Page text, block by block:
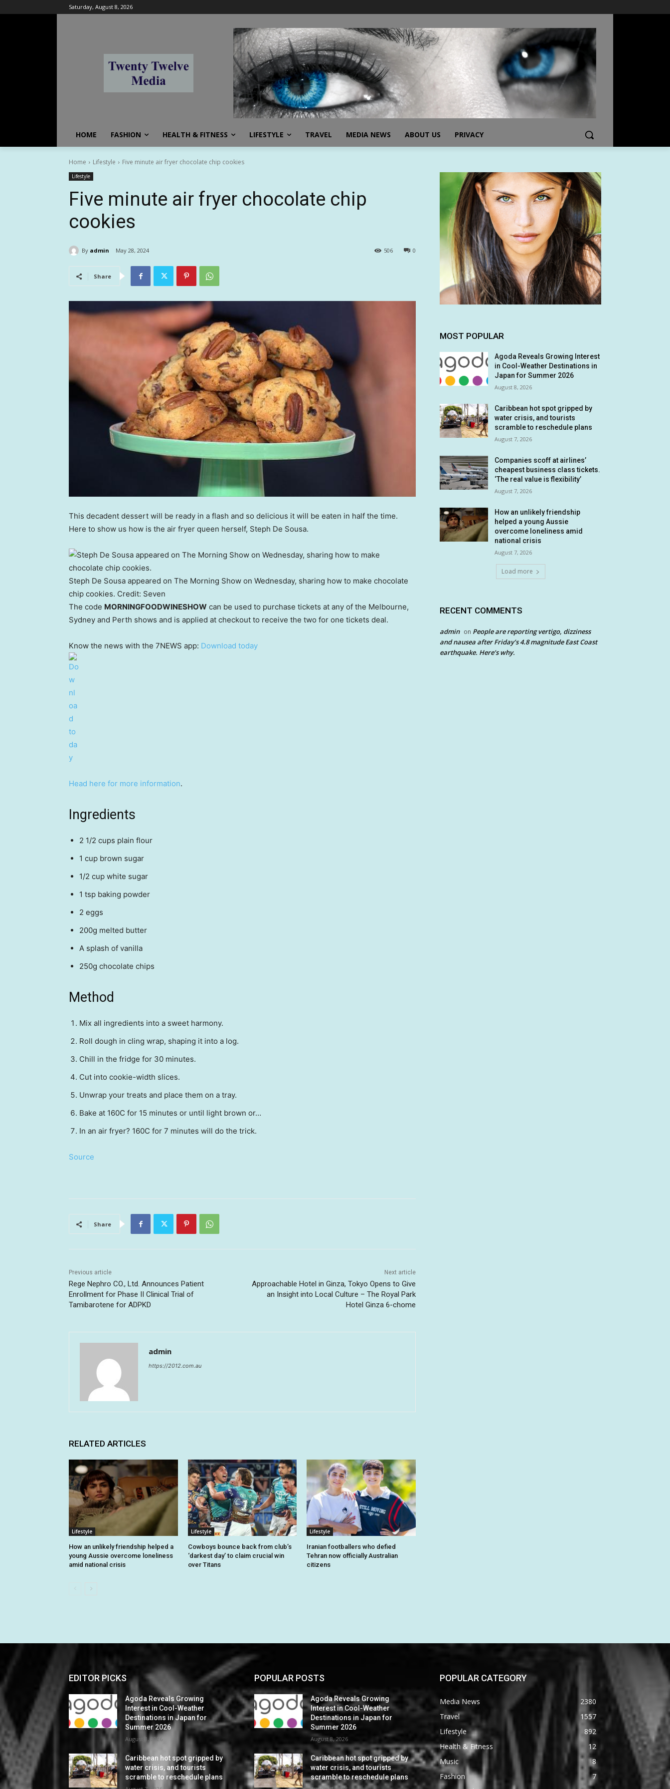
Saturday, August 8, 2026
HOME FASHION HEALTH & FITNESS LIFESTYLE TRAVEL MEDIA NEWS ABOUT US PRIVACY
Home Lifestyle Five minute air fryer chocolate chip cookies
Lifestyle
Five minute air fryer chocolate chip
cookies
By admin May 28, 2024 0
506
Share
This decadent dessert will be ready in a flash and so delicious it will be eaten in half the time.
Here to show us how is the air fryer queen herself, Steph De Sousa.
Steph De Sousa appeared on The Morning Show on Wednesday, sharing how to make chocolate
chip cookies. Credit: Seven
The code MORNINGFOODWINESHOW can be used to purchase tickets at any of the Melbourne,
Sydney and Perth shows and is applied at checkout to receive the two for one tickets deal.
Know the news with the 7NEWS app: Download today
Head here for more information.
Ingredients
2 1/2 cups plain flour
1 cup brown sugar
1/2 cup white sugar
1 tsp baking powder
2 eggs
200g melted butter
A splash of vanilla
250g chocolate chips
Method
Mix all ingredients into a sweet harmony.
Roll dough in cling wrap, shaping it into a log.
Chill in the fridge for 30 minutes.
Cut into cookie-width slices.
Unwrap your treats and place them on a tray.
Bake at 160C for 15 minutes or until light brown or…
In an air fryer? 160C for 7 minutes will do the trick.
Source
Share
Previous article
Rege Nephro CO., Ltd. Announces Patient
Enrollment for Phase II Clinical Trial of
Tamibarotene for ADPKD
Next article
Approachable Hotel in Ginza, Tokyo Opens to Give
an Insight into Local Culture – The Royal Park
Hotel Ginza 6-chome
admin
https://2012.com.au
RELATED ARTICLES
Lifestyle
How an unlikely friendship helped a
young Aussie overcome loneliness
amid national crisis
Lifestyle
Cowboys bounce back from club’s
‘darkest day’ to claim crucial win
over Titans
Lifestyle
Iranian footballers who defied
Tehran now officially Australian
citizens
MOST POPULAR
Agoda Reveals Growing Interest
in Cool-Weather Destinations in
Japan for Summer 2026
August 8, 2026
Caribbean hot spot gripped by
water crisis, and tourists
scramble to reschedule plans
August 7, 2026
Companies scoff at airlines’
cheapest business class tickets.
‘The real value is flexibility’
August 7, 2026
How an unlikely friendship
helped a young Aussie
overcome loneliness amid
national crisis
August 7, 2026
Load more
RECENT COMMENTS
admin on People are reporting vertigo, dizziness
and nausea after Friday’s 4.8 magnitude East Coast
earthquake. Here’s why.
EDITOR PICKS
Agoda Reveals Growing
Interest in Cool-Weather
Destinations in Japan for
Summer 2026
August 8, 2026
Caribbean hot spot gripped by
water crisis, and tourists
scramble to reschedule plans
POPULAR POSTS
Agoda Reveals Growing
Interest in Cool-Weather
Destinations in Japan for
Summer 2026
August 8, 2026
Caribbean hot spot gripped by
water crisis, and tourists
scramble to reschedule plans
POPULAR CATEGORY
Media News
2380
Travel
1557
Lifestyle
892
Health & Fitness
12
Music
8
Fashion
7